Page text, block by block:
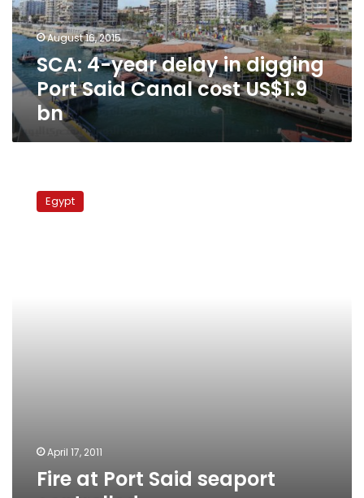
Port
Said
Canal
cost
US$1.9
bn
August 16, 2015
SCA: 4-year delay in digging
Port Said Canal cost US$1.9
bn
Egypt
April 17, 2011
Fire at Port Said seaport